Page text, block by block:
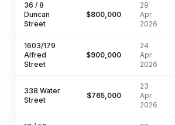
36 / 8
Duncan
Street
$800,000
29
Apr
2026
1603/179
Alfred
Street
$900,000
24
Apr
2026
338 Water
Street
$765,000
23
Apr
2026